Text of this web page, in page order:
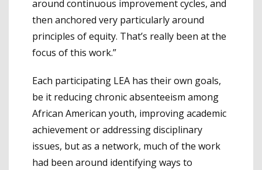
around continuous improvement cycles, and
then anchored very particularly around
principles of equity. That’s really been at the
focus of this work.”
Each participating LEA has their own goals,
be it reducing chronic absenteeism among
African American youth, improving academic
achievement or addressing disciplinary
issues, but as a network, much of the work
had been around identifying ways to